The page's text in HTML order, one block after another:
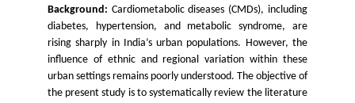
Background: Cardiometabolic diseases (CMDs), including
diabetes, hypertension, and metabolic syndrome, are
rising sharply in India’s urban populations. However, the
influence of ethnic and regional variation within these
urban settings remains poorly understood. The objective of
the present study is to systematically review the literature